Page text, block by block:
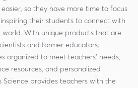
so they have more time to focus
their students to connect with
With unique products that are
and former educators,
organized to meet teachers' needs,
resources, and personalized
provides teachers with the